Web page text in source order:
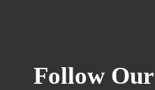
Follow